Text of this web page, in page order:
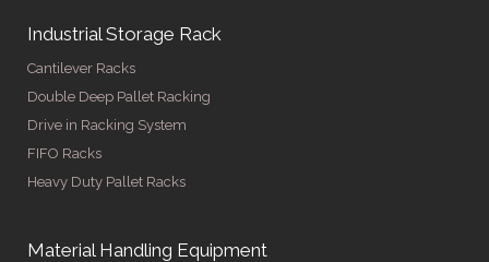
Industrial Storage Rack
Cantilever Racks
Double Deep Pallet Racking
Drive in Racking System
FIFO Racks
Heavy Duty Pallet Racks
Material Handling Equipment